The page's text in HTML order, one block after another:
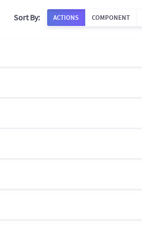
Sort By: ACTIONS COMPONENT